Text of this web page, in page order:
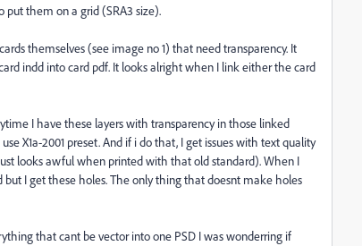
them on a grid (SRA3 size).
themselves (see image no 1) that need transparency. It
indd into card pdf. It looks alright when I link either the card
I have these layers with transparency in those linked
X1a-2001 preset. And if i do that, I get issues with text quality
looks awful when printed with that old standard). When I
I get these holes. The only thing that doesnt make holes
that cant be vector into one PSD I was wonderring if